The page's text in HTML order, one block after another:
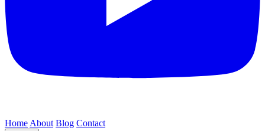
Home About Blog Contact